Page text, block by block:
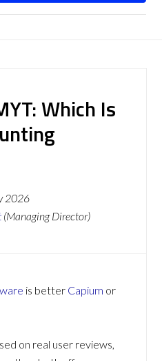
Which Is
2026
(Managing Director)
is better Capium or
on real user reviews,